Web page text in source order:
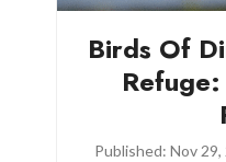
Birds Of
Published: Nov 29,